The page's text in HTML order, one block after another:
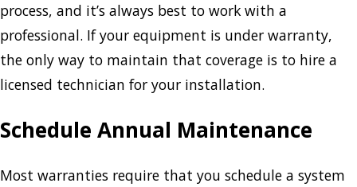
process, and it’s always best to work with a
professional. If your equipment is under warranty,
the only way to maintain that coverage is to hire a
licensed technician for your installation.
Schedule Annual Maintenance
Most warranties require that you schedule a system